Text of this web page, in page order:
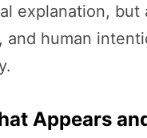
explanation, but
and human
Appears